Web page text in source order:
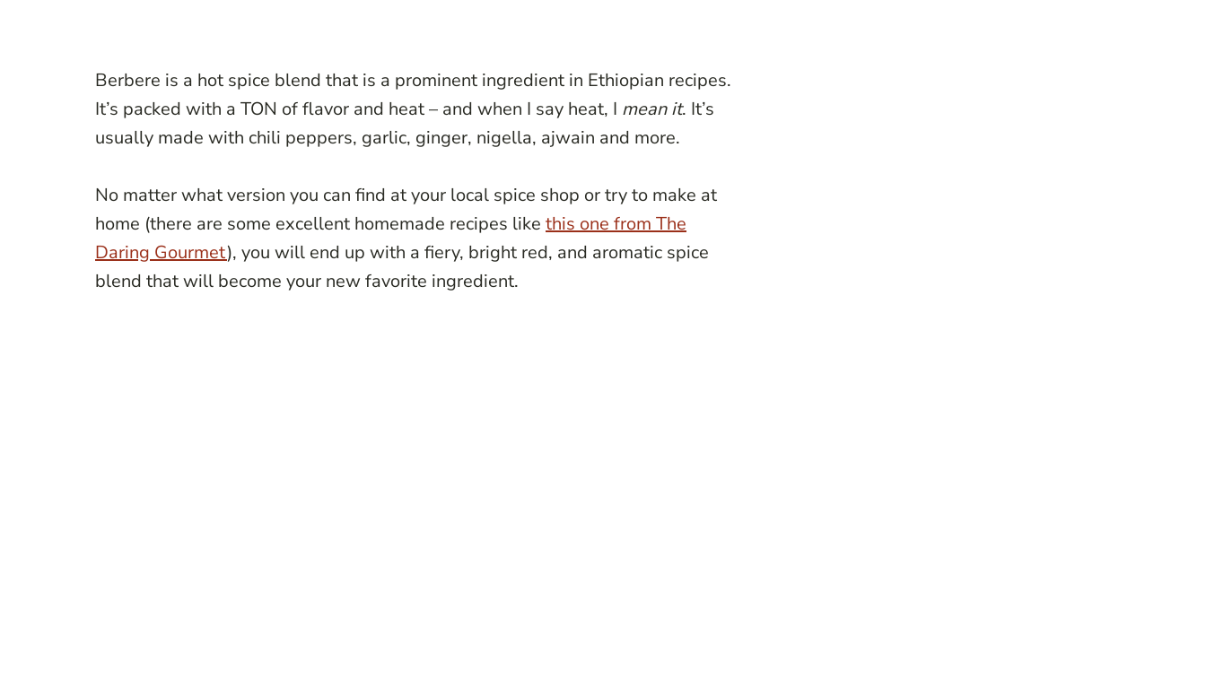
Berbere is a hot spice blend that is a prominent ingredient in Ethiopian recipes.
It’s packed with a TON of flavor and heat – and when I say heat, I mean it. It’s
usually made with chili peppers, garlic, ginger, nigella, ajwain and more.
No matter what version you can find at your local spice shop or try to make at
home (there are some excellent homemade recipes like this one from The
Daring Gourmet), you will end up with a fiery, bright red, and aromatic spice
blend that will become your new favorite ingredient.